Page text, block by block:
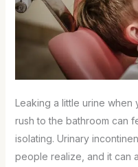
Leaking a little urine
rush to the bathroom can
isolating. Urinary
people realize, and it can